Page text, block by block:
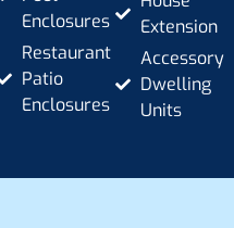
Enclosures
Restaurant
Patio
Enclosures
Extension
Accessory
Dwelling
Units